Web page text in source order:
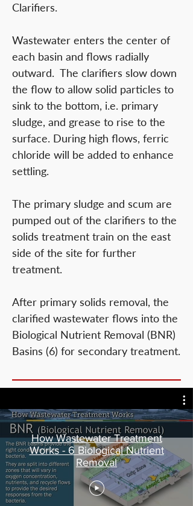
Clarifiers.
Wastewater enters the center of
each basin and flows radially
outward. The clarifiers slow down
the flow to allow solid particles to
sink to the bottom, i.e. primary
sludge, and grease to rise to the
surface. During high flows, ferric
chloride will be added to enhance
settling.
The primary sludge and scum are
pumped out of the clarifiers to the
solids treatment train on the east
side of the site for further
treatment.
After primary solids removal, the
clarified wastewater flows into the
Biological Nutrient Removal (BNR)
Basins (6) for secondary treatment.
How Wastewater Treatment
Works - 6 Biological Nutrient
Removal